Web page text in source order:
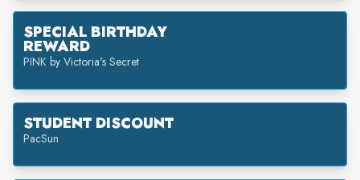
SPECIAL BIRTHDAY
REWARD
PINK by Victoria's Secret
STUDENT DISCOUNT
PacSun